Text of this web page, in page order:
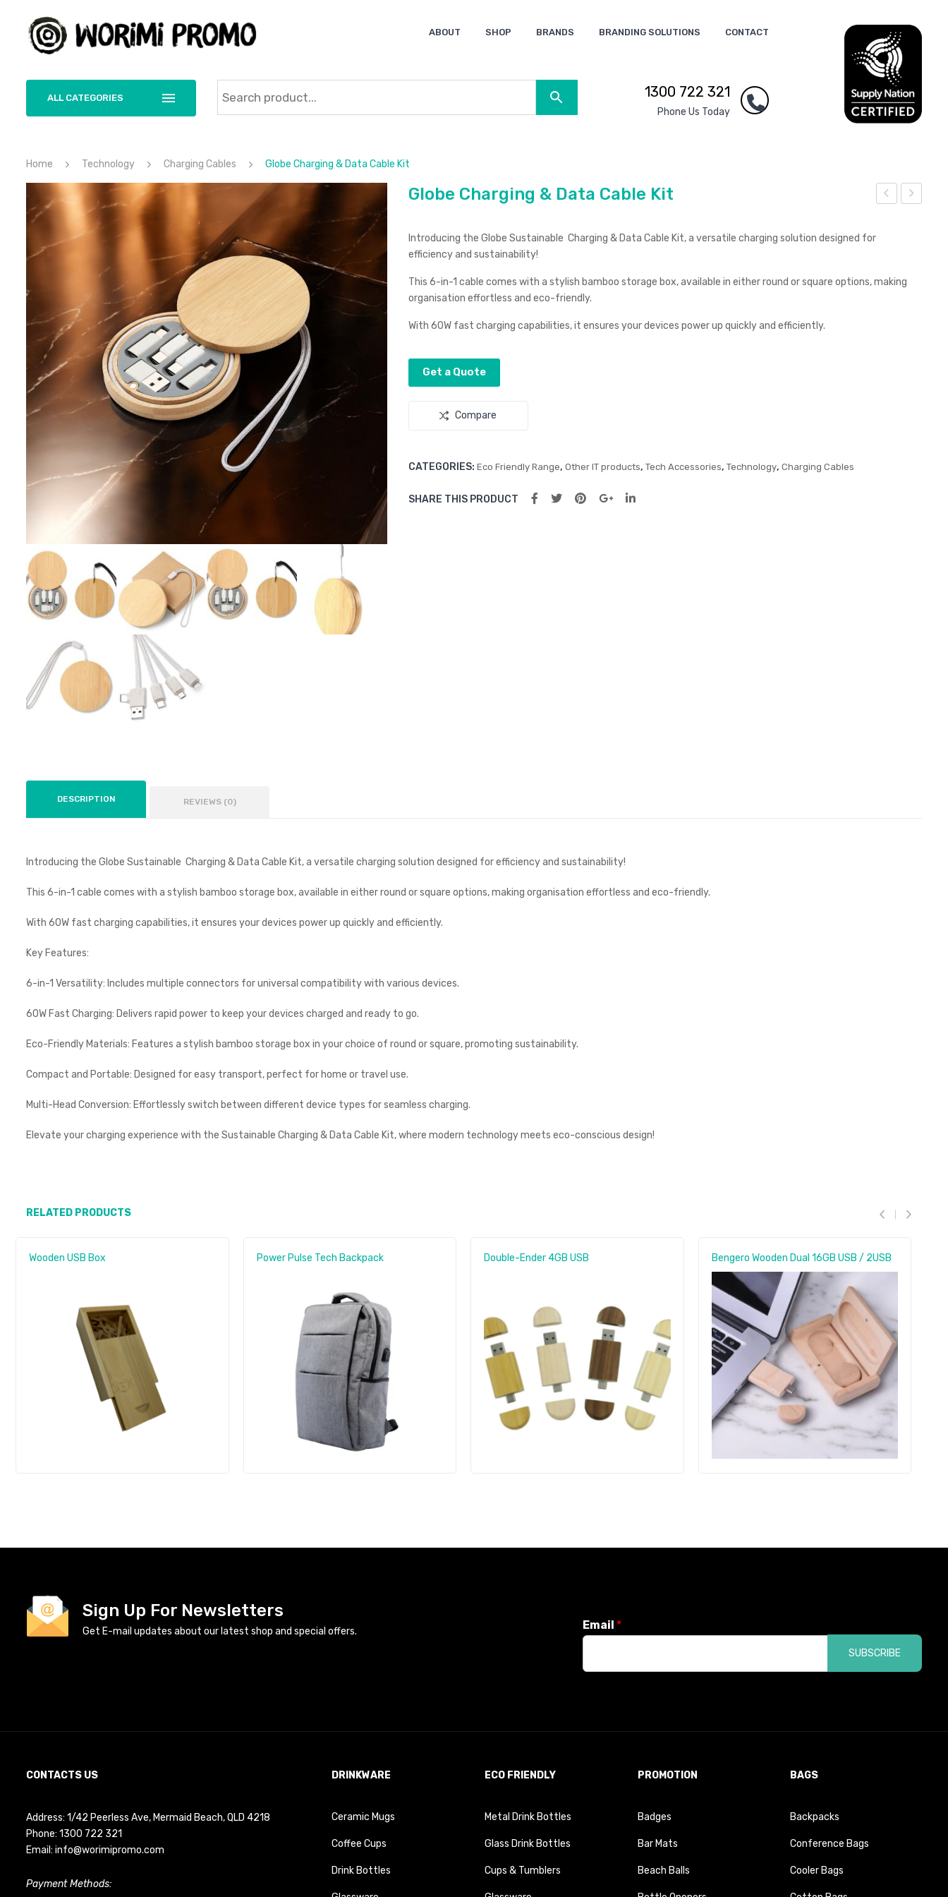
ABOUT SHOP BRANDS BRANDING SOLUTIONS CONTACT
ALL CATEGORIES 1300 722 321
Phone Us Today
Home Technology Charging Cables Globe Charging & Data Cable Kit
Globe Charging & Data Cable Kit
Introducing the Globe Sustainable Charging & Data Cable Kit, a versatile charging solution designed for
efficiency and sustainability!
This 6-in-1 cable comes with a stylish bamboo storage box, available in either round or square options, making
organisation effortless and eco-friendly.
With 60W fast charging capabilities, it ensures your devices power up quickly and efficiently.
Get a Quote
Compare
CATEGORIES: Eco Friendly Range, Other IT products, Tech Accessories, Technology, Charging Cables
SHARE THIS PRODUCT
DESCRIPTION REVIEWS (0)
Introducing the Globe Sustainable Charging & Data Cable Kit, a versatile charging solution designed for efficiency and sustainability!
This 6-in-1 cable comes with a stylish bamboo storage box, available in either round or square options, making organisation effortless and eco-friendly.
With 60W fast charging capabilities, it ensures your devices power up quickly and efficiently.
Key Features:
6-in-1 Versatility: Includes multiple connectors for universal compatibility with various devices.
60W Fast Charging: Delivers rapid power to keep your devices charged and ready to go.
Eco-Friendly Materials: Features a stylish bamboo storage box in your choice of round or square, promoting sustainability.
Compact and Portable: Designed for easy transport, perfect for home or travel use.
Multi-Head Conversion: Effortlessly switch between different device types for seamless charging.
Elevate your charging experience with the Sustainable Charging & Data Cable Kit, where modern technology meets eco-conscious design!
RELATED PRODUCTS
Wooden USB Box Power Pulse Tech Backpack Double-Ender 4GB USB Bengero Wooden Dual 16GB USB / 2USB
Sign Up For Newsletters
Get E-mail updates about our latest shop and special offers. Email *
SUBSCRIBE
CONTACTS US
Address: 1/42 Peerless Ave, Mermaid Beach, QLD 4218
Phone: 1300 722 321
Email: info@worimipromo.com
Payment Methods:
DRINKWARE
Ceramic Mugs
Coffee Cups
Drink Bottles
ECO FRIENDLY
Metal Drink Bottles
Glass Drink Bottles
Cups & Tumblers
PROMOTION
Badges
Bar Mats
Beach Balls
BAGS
Backpacks
Conference Bags
Cooler Bags